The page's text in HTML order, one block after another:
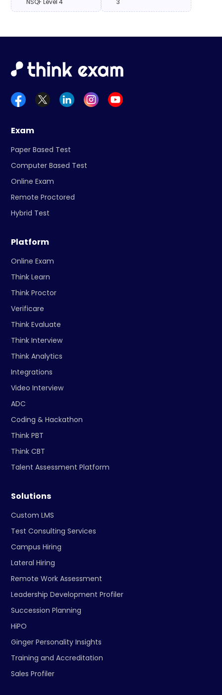
NSQF Level 4 3
Exam
Paper Based Test
Computer Based Test
Online Exam
Remote Proctored
Hybrid Test
Platform
Online Exam
Think Learn
Think Proctor
Verificare
Think Evaluate
Think Interview
Think Analytics
Integrations
Video Interview
ADC
Coding & Hackathon
Think PBT
Think CBT
Talent Assessment Platform
Solutions
Custom LMS
Test Consulting Services
Campus Hiring
Lateral Hiring
Remote Work Assessment
Leadership Development Profiler
Succession Planning
HiPO
Ginger Personality Insights
Training and Accreditation
Sales Profiler